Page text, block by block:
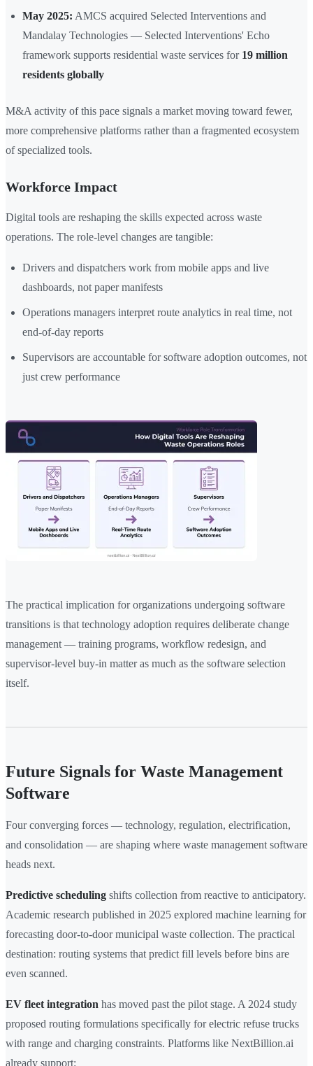
May 2025: AMCS acquired Selected Interventions and
Mandalay Technologies — Selected Interventions' Echo
framework supports residential waste services for 19 million
residents globally
M&A activity of this pace signals a market moving toward fewer,
more comprehensive platforms rather than a fragmented ecosystem
of specialized tools.
Workforce Impact
Digital tools are reshaping the skills expected across waste
operations. The role-level changes are tangible:
Drivers and dispatchers work from mobile apps and live
dashboards, not paper manifests
Operations managers interpret route analytics in real time, not
end-of-day reports
Supervisors are accountable for software adoption outcomes, not
just crew performance
The practical implication for organizations undergoing software
transitions is that technology adoption requires deliberate change
management — training programs, workflow redesign, and
supervisor-level buy-in matter as much as the software selection
itself.
Future Signals for Waste Management
Software
Four converging forces — technology, regulation, electrification,
and consolidation — are shaping where waste management software
heads next.
Predictive scheduling shifts collection from reactive to anticipatory.
Academic research published in 2025 explored machine learning for
forecasting door-to-door municipal waste collection. The practical
destination: routing systems that predict fill levels before bins are
even scanned.
EV fleet integration has moved past the pilot stage. A 2024 study
proposed routing formulations specifically for electric refuse trucks
with range and charging constraints. Platforms like NextBillion.ai
already support: